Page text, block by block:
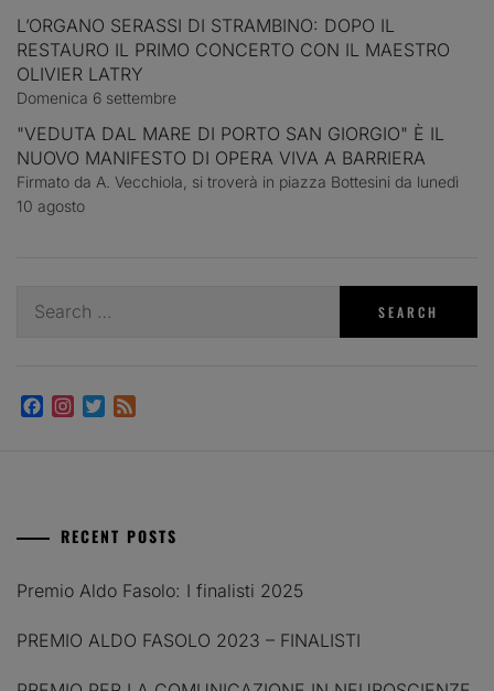
L’ORGANO SERASSI DI STRAMBINO: DOPO IL
RESTAURO IL PRIMO CONCERTO CON IL MAESTRO
OLIVIER LATRY
Domenica 6 settembre
"VEDUTA DAL MARE DI PORTO SAN GIORGIO" È IL
NUOVO MANIFESTO DI OPERA VIVA A BARRIERA
Firmato da A. Vecchiola, si troverà in piazza Bottesini da lunedì
10 agosto
for:
Facebook
Instagram
Twitter
RECENT POSTS
Premio Aldo Fasolo: I finalisti 2025
PREMIO ALDO FASOLO 2023 – FINALISTI